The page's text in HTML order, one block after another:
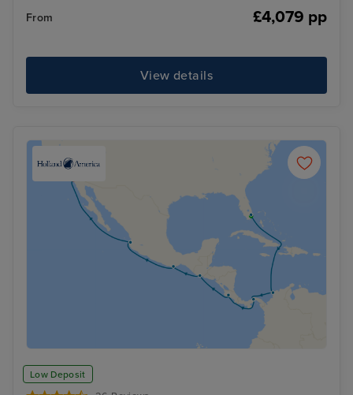
From £4,079 pp
View details
Low Deposit